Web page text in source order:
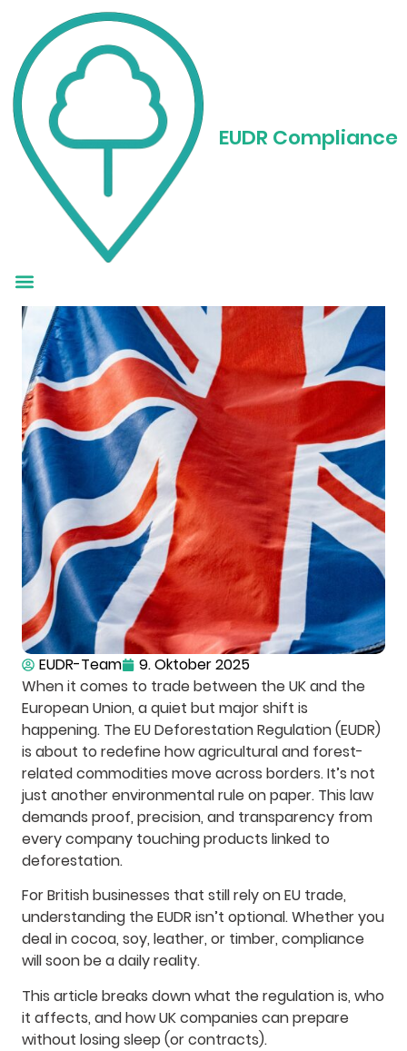
EUDR Compliance
EUDR Regulation in
the UK: What
Businesses Need to
Know
EUDR-Team
9. Oktober 2025
When it comes to trade between the UK and the
European Union, a quiet but major shift is
happening. The EU Deforestation Regulation (EUDR)
is about to redefine how agricultural and forest-
related commodities move across borders. It’s not
just another environmental rule on paper. This law
demands proof, precision, and transparency from
every company touching products linked to
deforestation.
For British businesses that still rely on EU trade,
understanding the EUDR isn’t optional. Whether you
deal in cocoa, soy, leather, or timber, compliance
will soon be a daily reality.
This article breaks down what the regulation is, who
it affects, and how UK companies can prepare
without losing sleep (or contracts).